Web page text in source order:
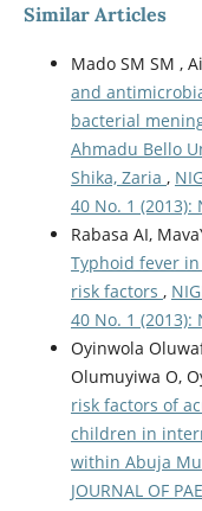
Similar Articles
Mado SM SM ,
and
bacterial
Ahmadu Bello
Shika, Zaria ,
40 No. 1
Rabasa AI,
Typhoid fever
risk factors ,
40 No. 1
Oyinwola
Olumuyiwa O,
risk factors of
children in
within Abuja
JOURNAL OF